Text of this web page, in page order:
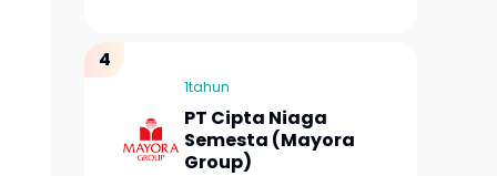
1tahun
PT Cipta Niaga
Semesta (Mayora
Group)